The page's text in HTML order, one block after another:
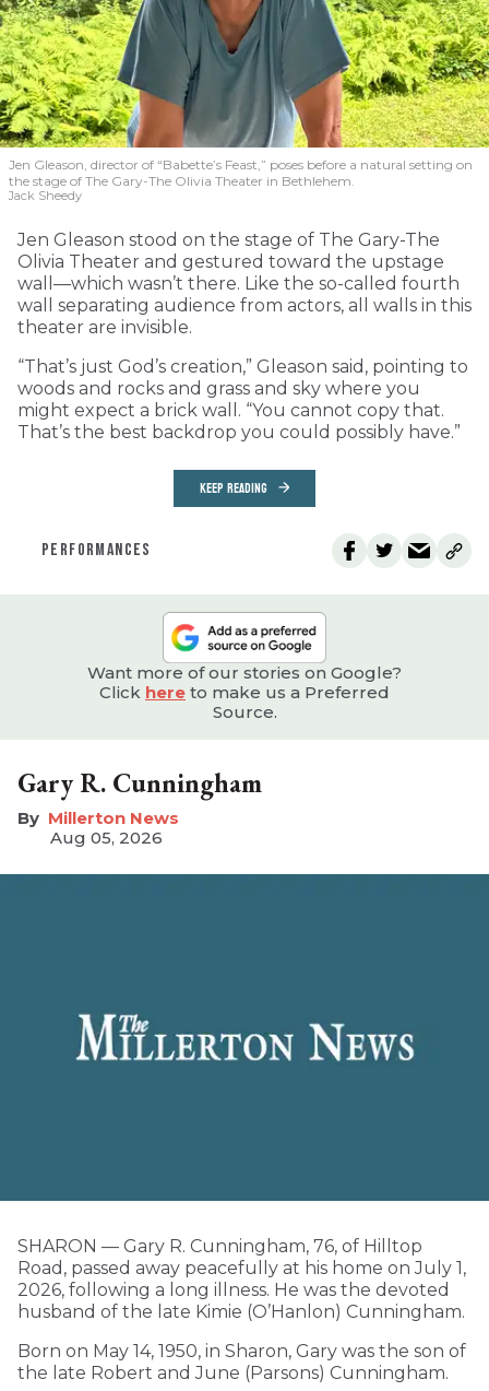
Jen Gleason, director of “Babette’s Feast,” poses before a natural setting on
the stage of The Gary-The Olivia Theater in Bethlehem.
Jack Sheedy
Jen Gleason stood on the stage of The Gary-The
Olivia Theater and gestured toward the upstage
wall—which wasn’t there. Like the so-called fourth
wall separating audience from actors, all walls in this
theater are invisible.
“That’s just God’s creation,” Gleason said, pointing to
woods and rocks and grass and sky where you
might expect a brick wall. “You cannot copy that.
That’s the best backdrop you could possibly have.”
KEEP READING
PERFORMANCES
Want more of our stories on Google?
Click here to make us a Preferred
Source.
Gary R. Cunningham
Millerton News
Aug 05, 2026
SHARON — Gary R. Cunningham, 76, of Hilltop
Road, passed away peacefully at his home on July 1,
2026, following a long illness. He was the devoted
husband of the late Kimie (O’Hanlon) Cunningham.
Born on May 14, 1950, in Sharon, Gary was the son of
the late Robert and June (Parsons) Cunningham.